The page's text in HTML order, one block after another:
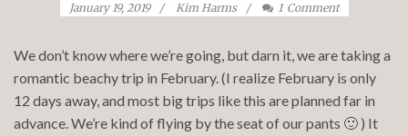
January 19, 2019 Kim Harms 1 Comment
We don’t know where we’re going, but darn it, we are taking a
romantic beachy trip in February. (I realize February is only
12 days away, and most big trips like this are planned far in
advance. We’re kind of flying by the seat of our pants 🙂 ) It